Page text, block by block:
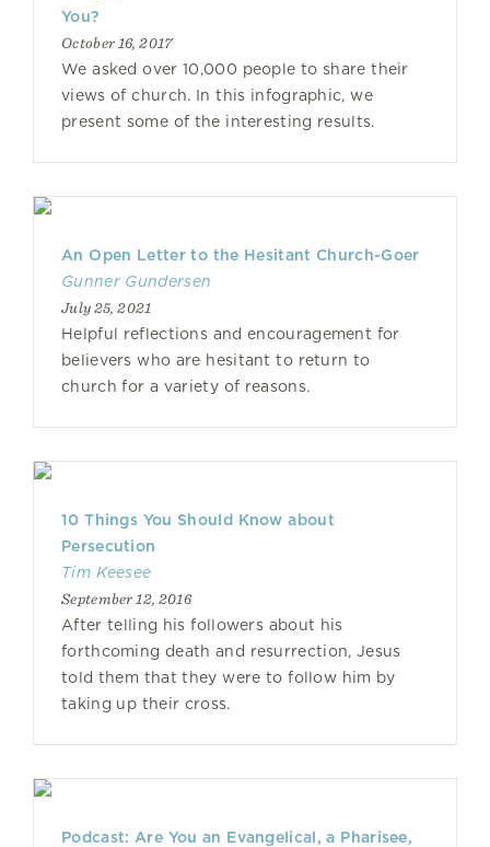
You?
October 16, 2017
We asked over 10,000 people to share their
views of church. In this infographic, we
present some of the interesting results.
An Open Letter to the Hesitant Church-Goer
Gunner Gundersen
July 25, 2021
Helpful reflections and encouragement for
believers who are hesitant to return to
church for a variety of reasons.
10 Things You Should Know about
Persecution
Tim Keesee
September 12, 2016
After telling his followers about his
forthcoming death and resurrection, Jesus
told them that they were to follow him by
taking up their cross.
Podcast: Are You an Evangelical, a Pharisee,